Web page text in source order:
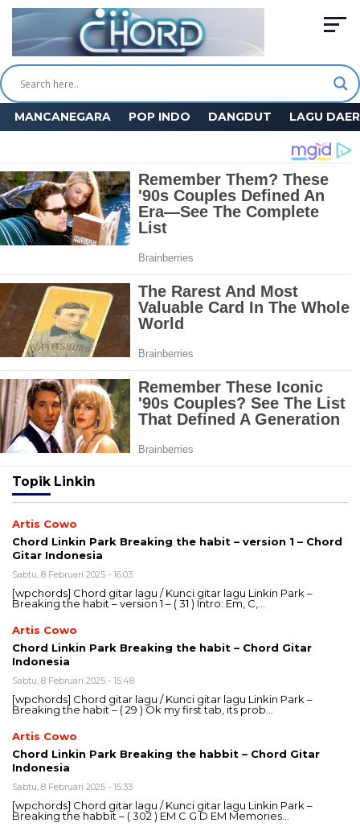
MANCANEGARA POP INDO DANGDUT LAGU
Topik Linkin
Artis Cowo
Chord Linkin Park Breaking the habit – version 1 – Chord
Gitar Indonesia
Sabtu, 8 Februari 2025 - 16:03
[wpchords] Chord gitar lagu / Kunci gitar lagu Linkin Park –
Breaking the habit – version 1 – ( 31 ) Intro: Em, C,…
Artis Cowo
Chord Linkin Park Breaking the habit – Chord Gitar
Indonesia
Sabtu, 8 Februari 2025 - 15:48
[wpchords] Chord gitar lagu / Kunci gitar lagu Linkin Park –
Breaking the habit – ( 29 ) Ok my first tab, its prob…
Artis Cowo
Chord Linkin Park Breaking the habbit – Chord Gitar
Indonesia
Sabtu, 8 Februari 2025 - 15:33
[wpchords] Chord gitar lagu / Kunci gitar lagu Linkin Park –
Breaking the habbit – ( 302 ) EM C G D EM Memories…